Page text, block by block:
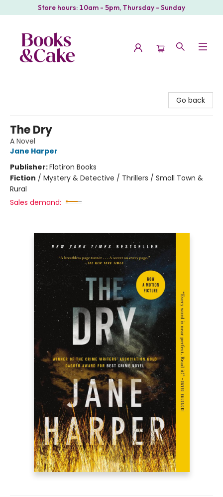
Store hours: 10am - 5pm, Thursday - Sunday
Go back
The Dry
A Novel
Jane Harper
Publisher:Flatiron Books
Fiction / Mystery & Detective / Thrillers / Small Town &
Rural
Sales demand: